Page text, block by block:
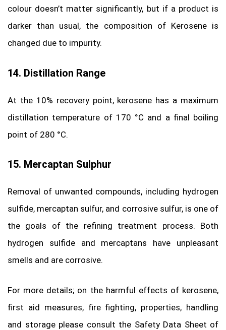
colour doesn’t matter significantly, but if a product is
darker than usual, the composition of Kerosene is
changed due to impurity.
14. Distillation Range
At the 10% recovery point, kerosene has a maximum
distillation temperature of 170 °C and a final boiling
point of 280 °C.
15. Mercaptan Sulphur
Removal of unwanted compounds, including hydrogen
sulfide, mercaptan sulfur, and corrosive sulfur, is one of
the goals of the refining treatment process. Both
hydrogen sulfide and mercaptans have unpleasant
smells and are corrosive.
For more details; on the harmful effects of kerosene,
first aid measures, fire fighting, properties, handling
and storage please consult the Safety Data Sheet of